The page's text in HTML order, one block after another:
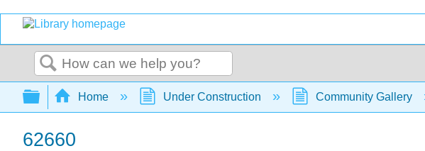
Search
Expand/collapse global hierarchy
Home Under Construction Community Gallery
62660